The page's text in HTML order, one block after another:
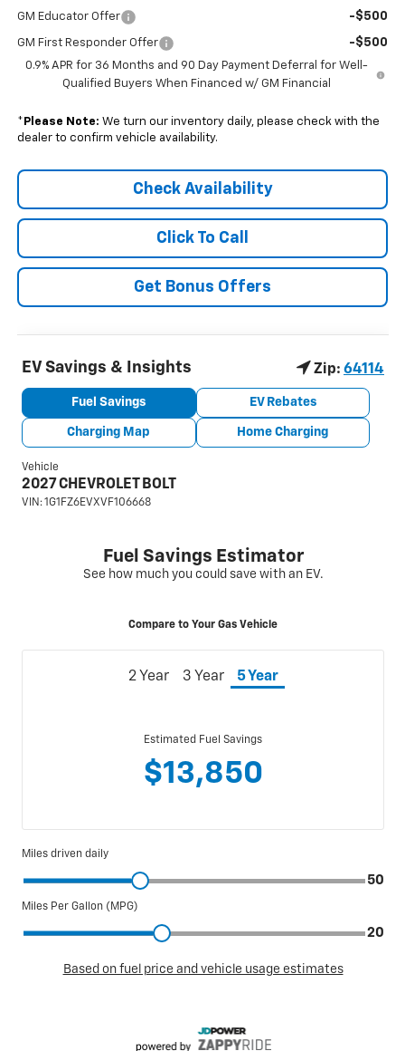
GM Educator Offer -$500
GM First Responder Offer -$500
0.9% APR for 36 Months and 90 Day Payment Deferral for Well-
Qualified Buyers When Financed w/ GM Financial
* Please Note: We turn our inventory daily, please check with the
dealer to confirm vehicle availability.
Check Availability
Click To Call
Get Bonus Offers